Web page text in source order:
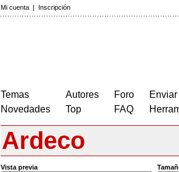
Mi cuenta | Inscripción
Temas
Novedades
Autores
Top
Foro
FAQ
Ardeco
Vista previa